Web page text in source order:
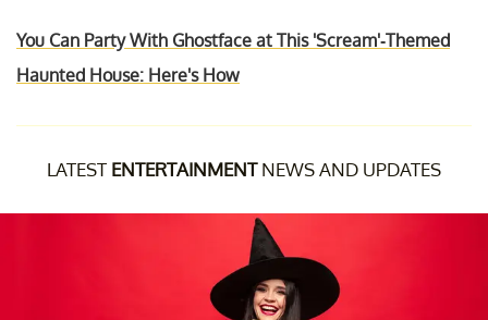
You Can Party With Ghostface at This 'Scream'-Themed
Haunted House: Here's How
LATEST ENTERTAINMENTNEWS AND UPDATES